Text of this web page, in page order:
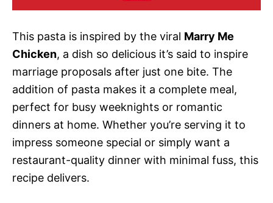
This pasta is inspired by the viral Marry Me
Chicken, a dish so delicious it’s said to inspire
marriage proposals after just one bite. The
addition of pasta makes it a complete meal,
perfect for busy weeknights or romantic
dinners at home. Whether you’re serving it to
impress someone special or simply want a
restaurant-quality dinner with minimal fuss, this
recipe delivers.